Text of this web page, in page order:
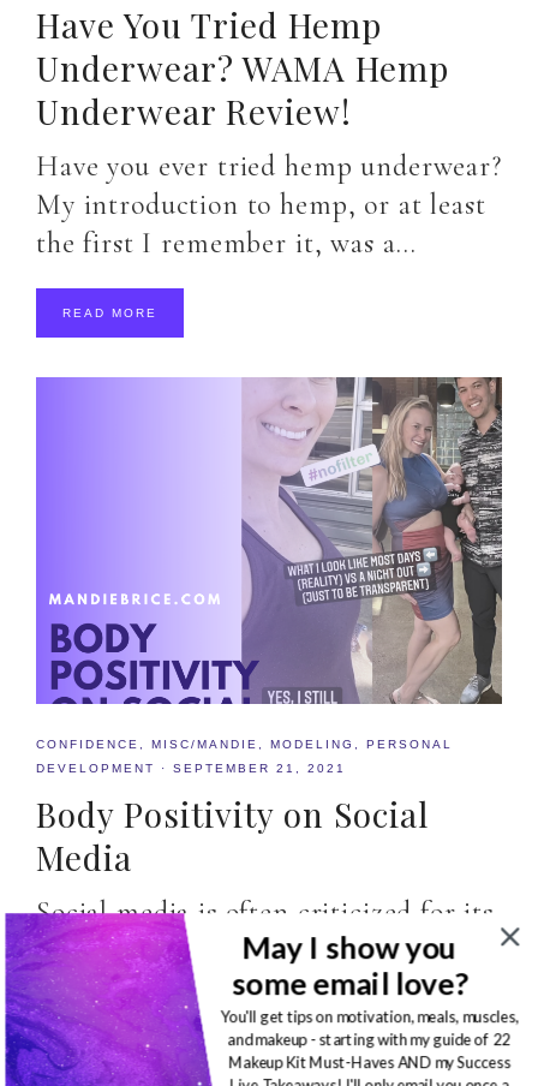
Have You Tried Hemp
Underwear? WAMA Hemp
Underwear Review!
Have you ever tried hemp underwear?
My introduction to hemp, or at least
the first I remember it, was a…
READ MORE
CONFIDENCE MISC/MANDIE MODELING
PERSONAL
DEVELOPMENT
· SEPTEMBER 21, 2021
Body Positivity on Social
Media
Social media is often criticized for its
negative impact on mental health,
but Body Positivity on Social Media
can help…
May I show you
some email love?
You'll get tips on motivation, meals, muscles,
and makeup - starting with my guide of 22
Makeup Kit Must-Haves AND my Success